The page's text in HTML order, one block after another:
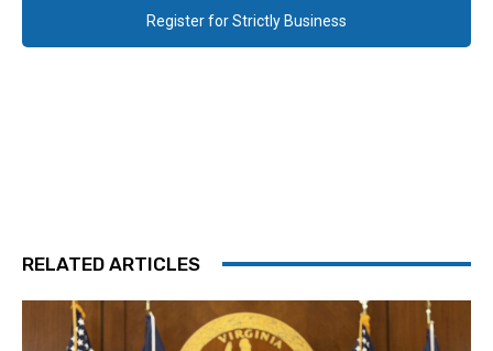
Register for Strictly Business
RELATED ARTICLES